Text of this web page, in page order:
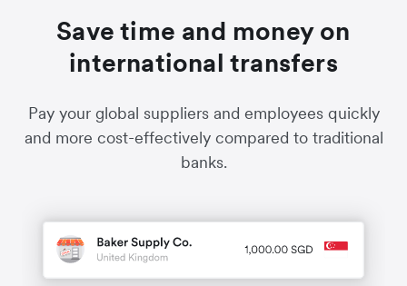
Save time and money on
international transfers
Pay your global suppliers and employees quickly
and more cost-effectively compared to traditional
banks.